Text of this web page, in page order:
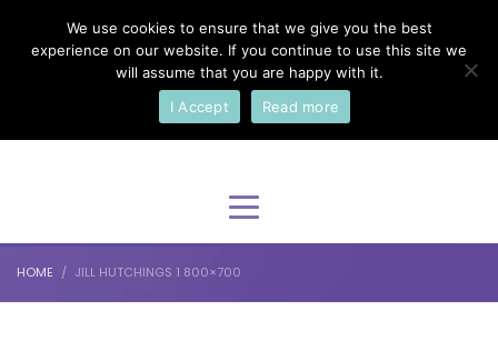
Select Your Language
English
HOME JILL HUTCHINGS 1 800×700
We use cookies to ensure that we give you the best
experience on our website. If you continue to use this site we
will assume that you are happy with it.
I Accept
Read more